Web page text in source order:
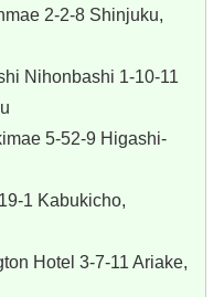
2-2-8 Shinjuku,
Nihonbashi 1-10-11
5-52-9 Higashi-
1 Kabukicho,
Hotel 3-7-11 Ariake,